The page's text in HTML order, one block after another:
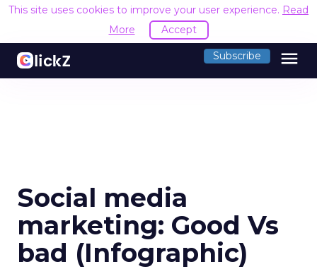
This site uses cookies to improve your user experience. Read
More
Accept
Subscribe menu
Social media
marketing: Good Vs
bad (Infographic)